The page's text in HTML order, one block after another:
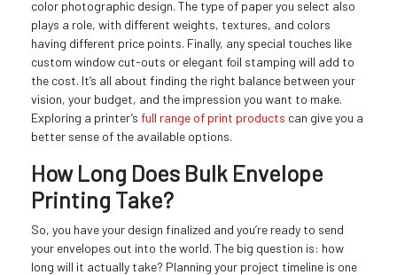
color photographic design. The type of paper you select also
plays a role, with different weights, textures, and colors
having different price points. Finally, any special touches like
custom window cut-outs or elegant foil stamping will add to
the cost. It’s all about finding the right balance between your
vision, your budget, and the impression you want to make.
Exploring a printer’s full range of print products can give you a
better sense of the available options.
How Long Does Bulk Envelope
Printing Take?
So, you have your design finalized and you’re ready to send
your envelopes out into the world. The big question is: how
long will it actually take? Planning your project timeline is one